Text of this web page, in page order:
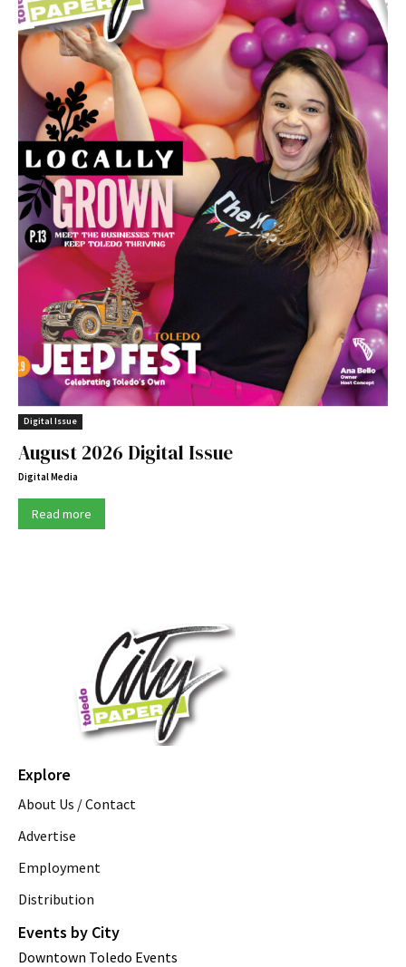
Digital Issue
August 2026 Digital Issue
Digital Media
Read more
Explore
About Us / Contact
Advertise
Employment
Distribution
Events by City
Downtown Toledo Events